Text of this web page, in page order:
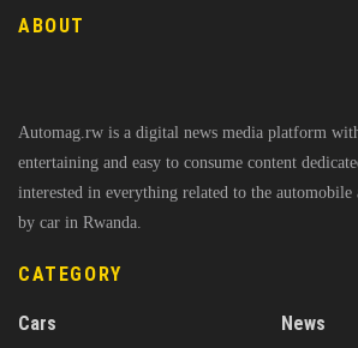
ABOUT
Automag.rw is a digital news media platform
entertaining and easy to consume content
interested in everything related to the automobile
by car in Rwanda.
CATEGORY
Cars
News